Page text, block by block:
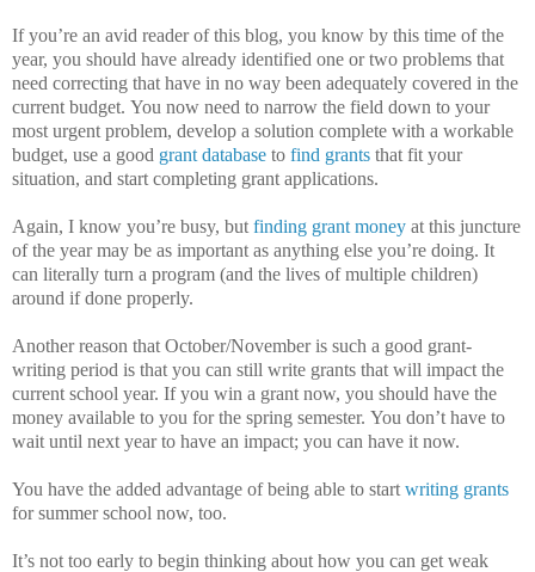
If you’re an avid reader of this blog, you know by this time of the
year, you should have already identified one or two problems that
need correcting that have in no way been adequately covered in the
current budget. You now need to narrow the field down to your
most urgent problem, develop a solution complete with a workable
budget, use a good grant database to find grants that fit your
situation, and start completing grant applications.
Again, I know you’re busy, but finding grant money at this juncture
of the year may be as important as anything else you’re doing. It
can literally turn a program (and the lives of multiple children)
around if done properly.
Another reason that October/November is such a good grant-
writing period is that you can still write grants that will impact the
current school year. If you win a grant now, you should have the
money available to you for the spring semester. You don’t have to
wait until next year to have an impact; you can have it now.
You have the added advantage of being able to start writing grants
for summer school now, too.
It’s not too early to begin thinking about how you can get weak